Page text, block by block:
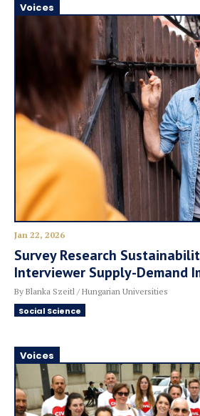
Voices
Jan 22, 2026
Survey Research
Interviewer Supply-Demand
By Blanka Szeitl / Hungarian Universities
Social Science
Voices